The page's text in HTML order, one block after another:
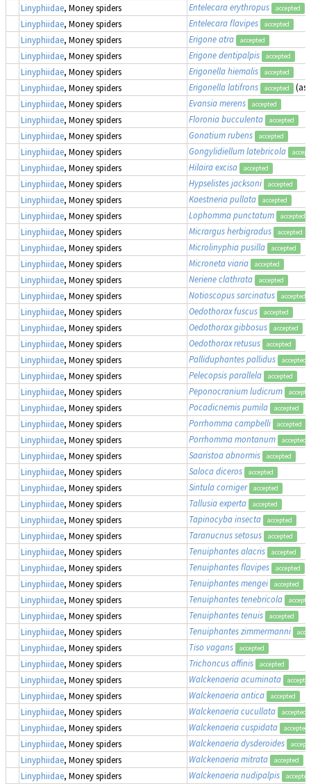
Linyphiidae, Money spiders Entelecara erythropus accepted
Linyphiidae, Money spiders Entelecara flavipes accepted
Linyphiidae, Money spiders Erigone atra accepted
Linyphiidae, Money spiders Erigone dentipalpis accepted
Linyphiidae, Money spiders Erigonella hiemalis accepted
Linyphiidae, Money spiders Erigonella latifrons accepted (as
Linyphiidae, Money spiders Evansia merens accepted
Linyphiidae, Money spiders Floronia bucculenta accepted
Linyphiidae, Money spiders Gonatium rubens accepted
Linyphiidae, Money spiders Gongylidiellum latebricola
Linyphiidae, Money spiders Hilaira excisa accepted
Linyphiidae, Money spiders Hypselistes jacksoni accepted
Linyphiidae, Money spiders Kaestneria pullata accepted
Linyphiidae, Money spiders Lophomma punctatum accepted
Linyphiidae, Money spiders Micrargus herbigradus accepted
Linyphiidae, Money spiders Microlinyphia pusilla accepted
Linyphiidae, Money spiders Microneta viaria accepted
Linyphiidae, Money spiders Neriene clathrata accepted
Linyphiidae, Money spiders Notioscopus sarcinatus accepted
Linyphiidae, Money spiders Oedothorax fuscus accepted
Linyphiidae, Money spiders Oedothorax gibbosus accepted
Linyphiidae, Money spiders Oedothorax retusus accepted
Linyphiidae, Money spiders Palliduphantes pallidus accepted
Linyphiidae, Money spiders Pelecopsis parallela accepted
Linyphiidae, Money spiders Peponocranium ludicrum
Linyphiidae, Money spiders Pocadicnemis pumila accepted
Linyphiidae, Money spiders Porrhomma campbelli accepted
Linyphiidae, Money spiders Porrhomma montanum accepted
Linyphiidae, Money spiders Saaristoa abnormis accepted
Linyphiidae, Money spiders Saloca diceros accepted
Linyphiidae, Money spiders Sintula corniger accepted
Linyphiidae, Money spiders Tallusia experta accepted
Linyphiidae, Money spiders Tapinocyba insecta accepted
Linyphiidae, Money spiders Taranucnus setosus accepted
Linyphiidae, Money spiders Tenuiphantes alacris accepted
Linyphiidae, Money spiders Tenuiphantes flavipes accepted
Linyphiidae, Money spiders Tenuiphantes mengei accepted
Linyphiidae, Money spiders Tenuiphantes tenebricola
Linyphiidae, Money spiders Tenuiphantes tenuis accepted
Linyphiidae, Money spiders Tenuiphantes zimmermanni
Linyphiidae, Money spiders Tiso vagans accepted
Linyphiidae, Money spiders Trichoncus affinis accepted
Linyphiidae, Money spiders Walckenaeria acuminata
Linyphiidae, Money spiders Walckenaeria antica accepted
Linyphiidae, Money spiders Walckenaeria cucullata accepted
Linyphiidae, Money spiders Walckenaeria cuspidata accepted
Linyphiidae, Money spiders Walckenaeria dysderoides
Linyphiidae, Money spiders Walckenaeria mitrata accepted
Linyphiidae, Money spiders Walckenaeria nudipalpis accepted